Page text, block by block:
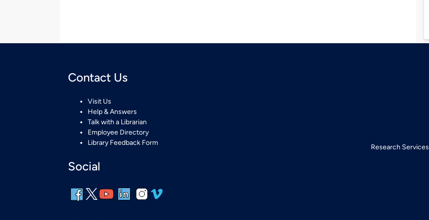
Contact Us
Visit Us
Help & Answers
Talk with a Librarian
Employee Directory
Library Feedback Form
Social
Research Services